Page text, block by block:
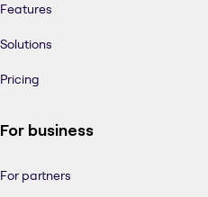
Features
Solutions
Pricing
For business
For partners